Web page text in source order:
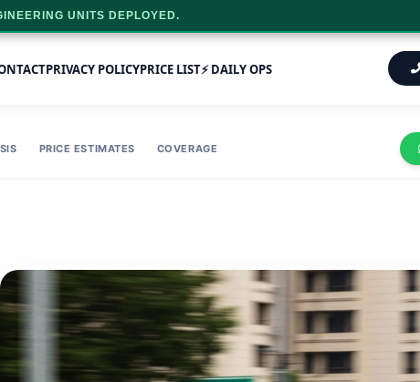
PRIVACY POLICYPRICE LIST⚡ DAILY OPS
PRICE ESTIMATES COVERAGE
UNITS DEPLOYED.